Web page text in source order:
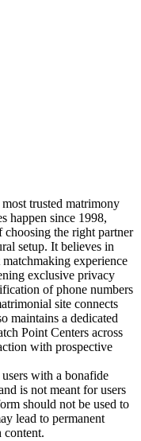
trusted matrimony
happen since 1998,
choosing the right partner
setup. It believes in
experience
exclusive privacy
of phone numbers
site connects
maintains a dedicated
Point Centers across
with prospective
with a bonafide
is not meant for users
should not be used to
lead to permanent
content.